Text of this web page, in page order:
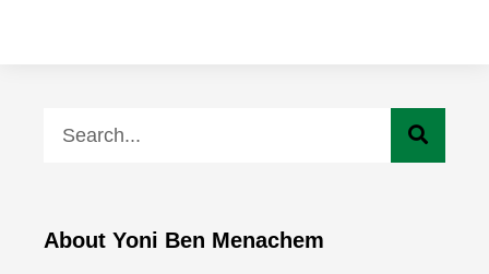
About Yoni Ben Menachem